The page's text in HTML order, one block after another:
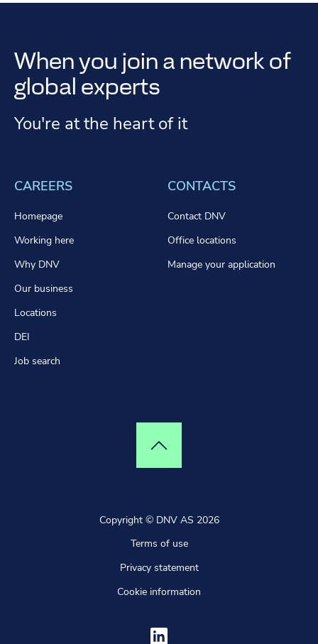
When you join a network of
global experts
You're at the heart of it
CAREERS
Homepage
Working here
Why DNV
Our business
Locations
DEI
Job search
CONTACTS
Contact DNV
Office locations
Manage your application
Top of page
Copyright © DNV AS 2026
Terms of use
Privacy statement
Cookie information